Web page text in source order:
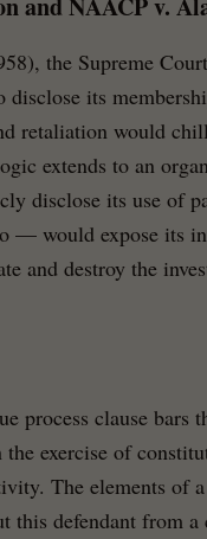
the Supreme
its
retaliation would
extends to an
disclose its use of
— would expose its
and destroy the
process clause bars
exercise of
The elements of
this defendant from